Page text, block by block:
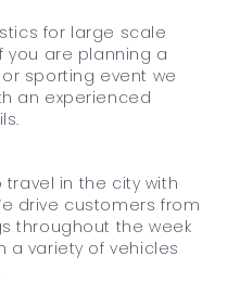
for large scale
you are planning a
sporting event we
an experienced
in the city with
drive customers from
throughout the week
a variety of vehicles